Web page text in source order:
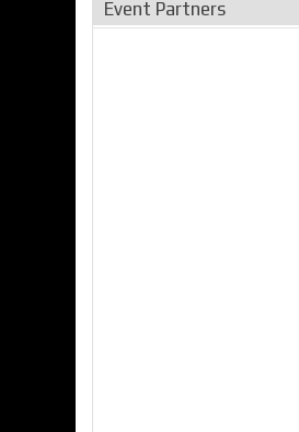
Event Partners